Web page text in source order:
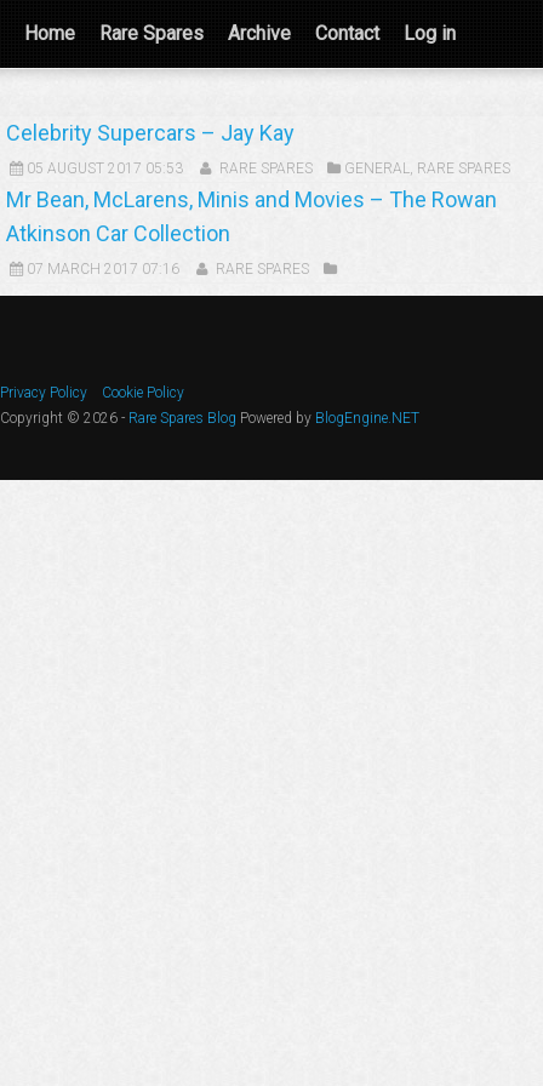
Home Rare Spares Archive Contact Log in
Celebrity Supercars – Jay Kay
05 AUGUST 2017 05:53 RARE SPARES GENERAL, RARE SPARES
Mr Bean, McLarens, Minis and Movies – The Rowan
Atkinson Car Collection
07 MARCH 2017 07:16 RARE SPARES
Privacy Policy
Cookie Policy
Copyright © 2026 - Rare Spares Blog Powered by BlogEngine.NET